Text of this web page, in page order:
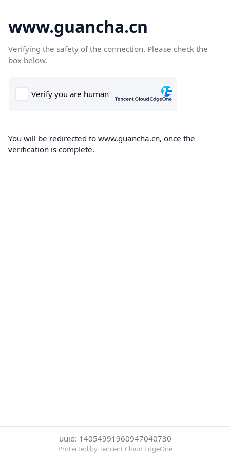
www.guancha.cn
Verifying the safety of the connection. Please check the
box below.
You will be redirected to www.guancha.cn, once the
verification is complete.
uuid: 14054991960947040730
Protected by Tencent Cloud EdgeOne